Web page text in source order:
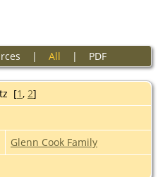
| All | PDF
[1 , 2]
Glenn Cook Family